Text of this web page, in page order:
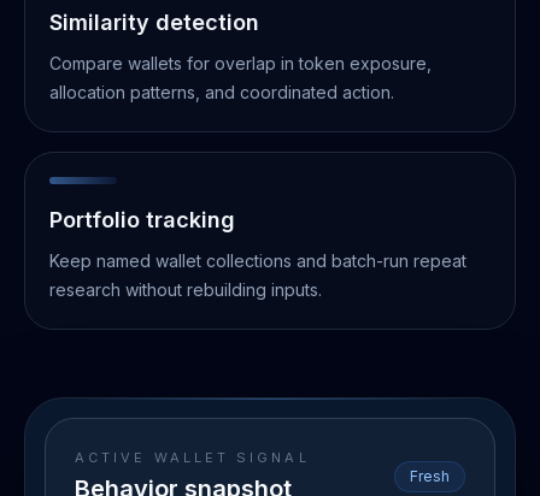
Similarity detection
Compare wallets for overlap in token exposure,
allocation patterns, and coordinated action.
Portfolio tracking
Keep named wallet collections and batch-run repeat
research without rebuilding inputs.
ACTIVE WALLET SIGNAL
Behavior snapshot Fresh